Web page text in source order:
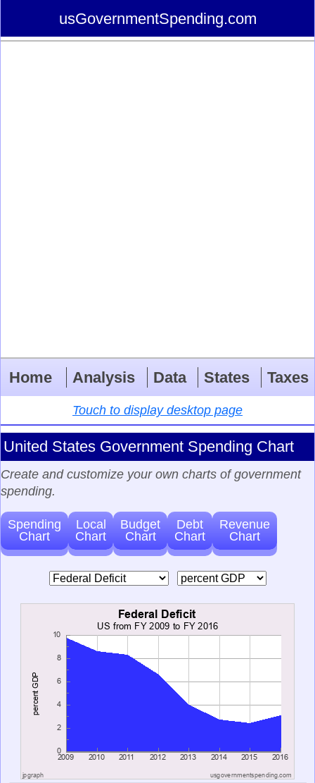
usGovernmentSpending.com
Home Analysis Data States Taxes
Touch to display desktop page
United States Government Spending Chart
Create and customize your own charts of government
spending.
Spending
Chart
Local
Chart
Budget
Chart
Debt
Chart
Revenue
Chart